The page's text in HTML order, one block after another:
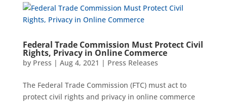
Federal Trade Commission Must Protect Civil
Rights, Privacy in Online Commerce
by Press | Aug 4, 2021 | Press Releases
The Federal Trade Commission (FTC) must act to
protect civil rights and privacy in online commerce